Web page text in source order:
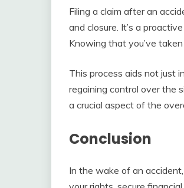
Filing a claim after an
and closure. It’s a
Knowing that you’ve
This process aids not just
regaining control over the
a crucial aspect of the
Conclusion
In the wake of an